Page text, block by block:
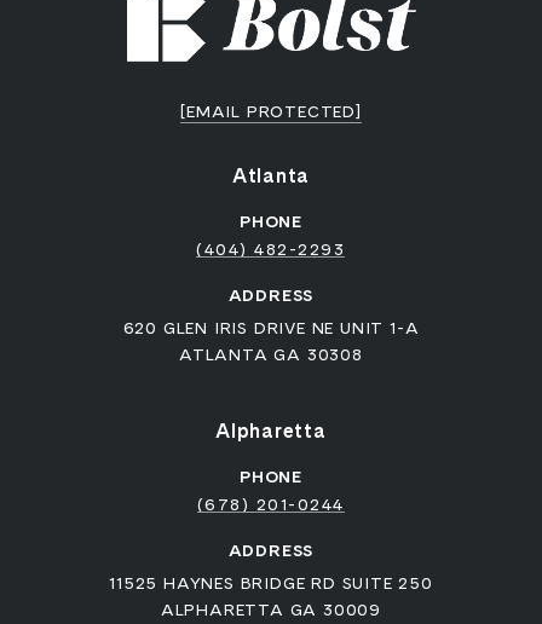
[EMAIL PROTECTED]
Atlanta
PHONE
(404) 482-2293
ADDRESS
620 GLEN IRIS DRIVE NE UNIT 1-A
ATLANTA GA 30308
Alpharetta
PHONE
(678) 201-0244
ADDRESS
11525 HAYNES BRIDGE RD SUITE 250
ALPHARETTA GA 30009